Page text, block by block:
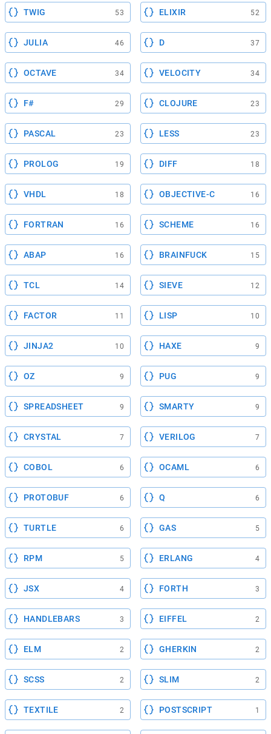
TWIG 53 ELIXIR 52
JULIA 46 D 37
OCTAVE 34 VELOCITY 34
F# 29 CLOJURE 23
PASCAL 23 LESS 23
PROLOG 19 DIFF 18
VHDL 18 OBJECTIVE-C 16
FORTRAN 16 SCHEME 16
ABAP 16 BRAINFUCK 15
TCL 14 SIEVE 12
FACTOR 11 LISP 10
JINJA2 10 HAXE 9
OZ 9 PUG 9
SPREADSHEET 9 SMARTY 9
CRYSTAL 7 VERILOG 7
COBOL 6 OCAML 6
PROTOBUF 6 Q 6
TURTLE 6 GAS 5
RPM 5 ERLANG 4
JSX 4 FORTH 3
HANDLEBARS 3 EIFFEL 2
ELM 2 GHERKIN 2
SCSS 2 SLIM 2
TEXTILE 2 POSTSCRIPT 1